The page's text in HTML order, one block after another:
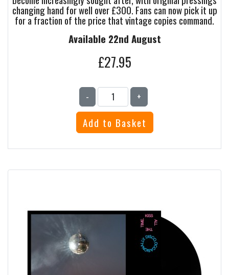
changing hand for well over £300. Fans can now pick it up
for a fraction of the price that vintage copies command.
Available 22nd August
£27.95
- +